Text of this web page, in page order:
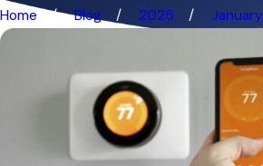
Home Blog 2025 January